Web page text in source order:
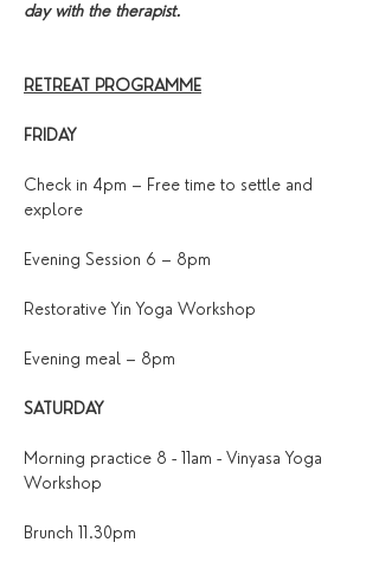
day with the therapist.
RETREAT PROGRAMME
FRIDAY
Check in 4pm – Free time to settle and
explore
Evening Session 6 – 8pm
Restorative Yin Yoga Workshop
Evening meal – 8pm
SATURDAY
Morning practice 8 - 11am - Vinyasa Yoga
Workshop
Brunch 11.30pm